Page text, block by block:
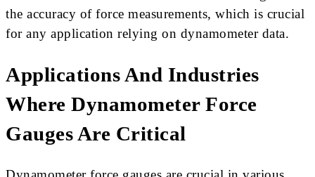
the accuracy of force measurements, which is crucial
for any application relying on dynamometer data.
Applications And Industries
Where Dynamometer Force
Gauges Are Critical